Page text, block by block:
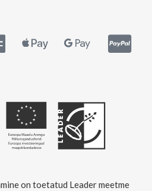
on toetatud Leader meetme